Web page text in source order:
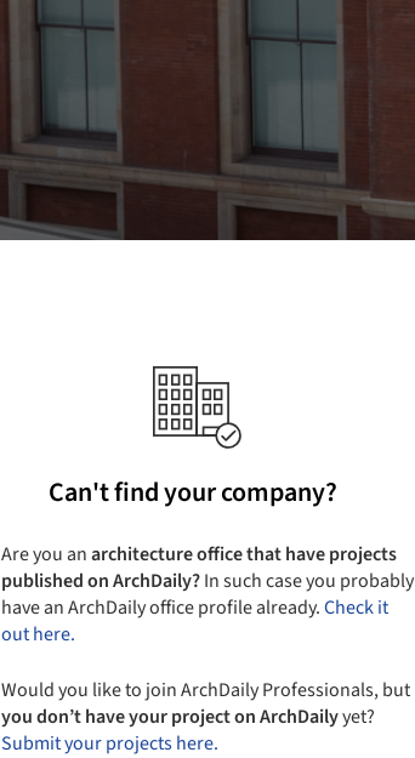
Can't find your company?
Are you anarchitecture office that have projects
published on ArchDaily?In such case you probably
have an ArchDaily office profile already.Check it
out here.
Would you like to join ArchDaily Professionals, but
you don’t have your project on ArchDailyyet?
Submit your projects here.